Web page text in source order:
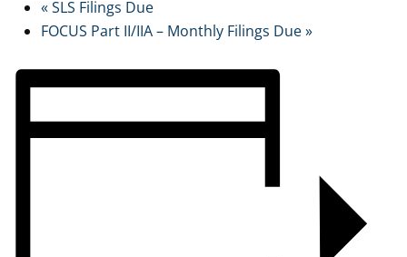
«SLS Filings Due
FOCUS Part II/IIA – Monthly Filings Due»